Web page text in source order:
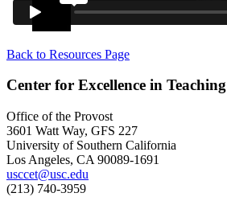
Back to Resources Page
Center for Excellence in Teaching
Office of the Provost
3601 Watt Way, GFS 227
University of Southern California
Los Angeles, CA 90089-1691
usccet@usc.edu
(213) 740-3959